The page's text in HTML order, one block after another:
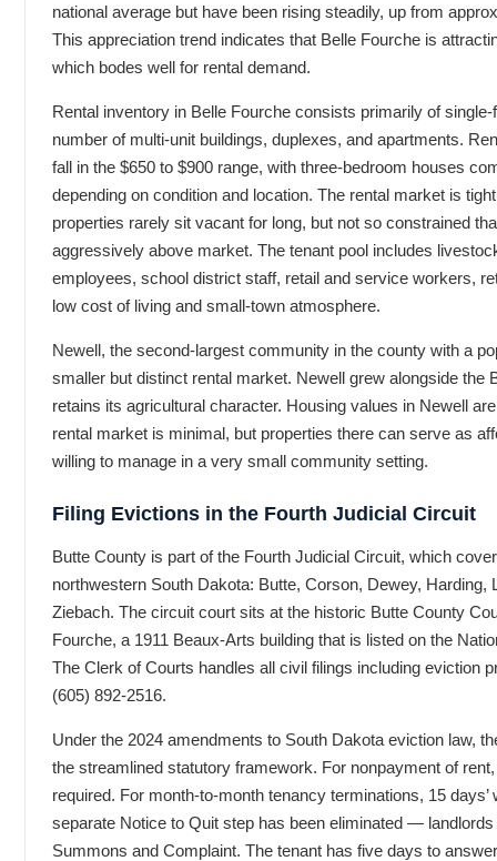
national average but have been rising steadily, up from
This appreciation trend indicates that Belle Fourche is
which bodes well for rental demand.
Rental inventory in Belle Fourche consists primarily of
number of multi-unit buildings, duplexes, and apartments.
fall in the $650 to $900 range, with three-bedroom houses
depending on condition and location. The rental market is
properties rarely sit vacant for long, but not so constrained
aggressively above market. The tenant pool includes
employees, school district staff, retail and service workers,
low cost of living and small-town atmosphere.
Newell, the second-largest community in the county with a
smaller but distinct rental market. Newell grew alongside the
retains its agricultural character. Housing values in Newell
rental market is minimal, but properties there can serve as
willing to manage in a very small community setting.
Filing Evictions in the Fourth Judicial Circuit
Butte County is part of the Fourth Judicial Circuit, which
northwestern South Dakota: Butte, Corson, Dewey, Harding,
Ziebach. The circuit court sits at the historic Butte County
Fourche, a 1911 Beaux-Arts building that is listed on the
The Clerk of Courts handles all civil filings including eviction
(605) 892-2516.
Under the 2024 amendments to South Dakota eviction law,
the streamlined statutory framework. For nonpayment of
required. For month-to-month tenancy terminations, 15
separate Notice to Quit step has been eliminated —
Summons and Complaint. The tenant has five days to